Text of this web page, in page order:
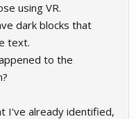
using VR.
dark blocks that
text.
to the
I've already identified,